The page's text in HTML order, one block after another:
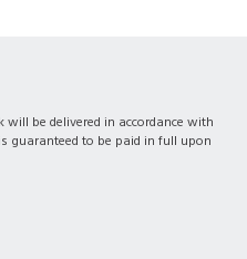
be delivered in accordance with
guaranteed to be paid in full upon